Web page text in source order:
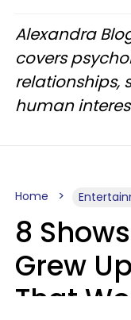
Alexandra
covers
relationships,
human
Home
8
Grew
That